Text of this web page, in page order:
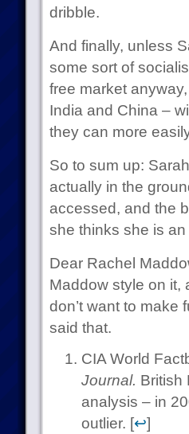
dribble.
And finally, unless
some sort of
free market
India and China –
they can more
So to sum up:
actually in the
accessed, and the
she thinks she is an
Dear Rachel
Maddow style on it,
don’t want to make
said that.
CIA World
Journal. British
analysis – in
outlier. [↩]